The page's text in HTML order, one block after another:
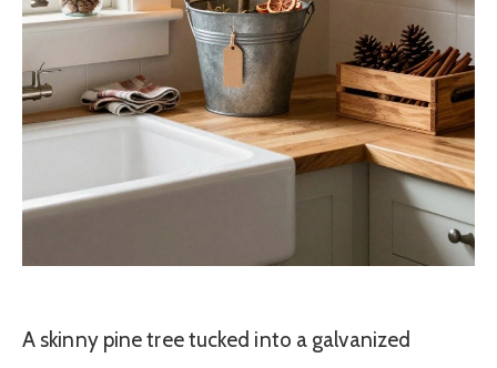
A skinny pine tree tucked into a galvanized